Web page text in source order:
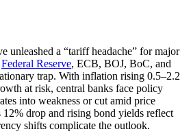
unleashed a “tariff headache” for major
Federal Reserve, ECB, BOJ, BoC, and
trap. With inflation rising 0.5–2.2
at risk, central banks face policy
into weakness or cut amid price
12% drop and rising bond yields reflect
shifts complicate the outlook.